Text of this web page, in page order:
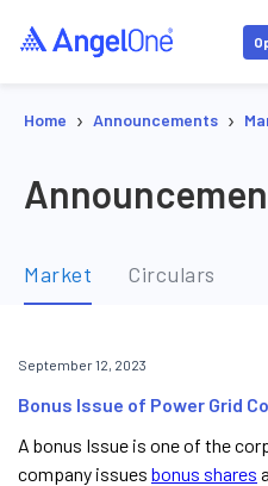
Home › Announcements ›
Market Circulars
September 12, 2023
Bonus Issue of Power Grid
A bonus Issue is one of the
company issues bonus shares